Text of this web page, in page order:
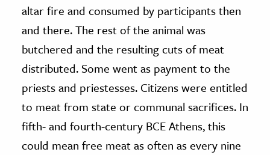
altar fire and consumed by participants then
and there. The rest of the animal was
butchered and the resulting cuts of meat
distributed. Some went as payment to the
priests and priestesses. Citizens were entitled
to meat from state or communal sacrifices. In
fifth- and fourth-century BCE Athens, this
could mean free meat as often as every nine